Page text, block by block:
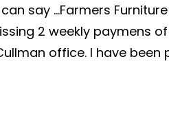
say …Farmers
2 weekly paymens
office. I have been